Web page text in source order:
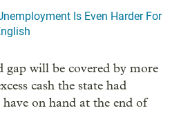
Is Even Harder For
gap will be covered by more
cash the state had
on hand at the end of